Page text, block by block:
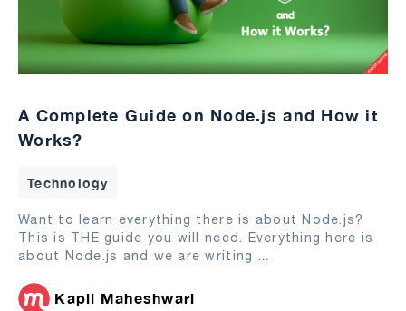
A Complete Guide on Node.js and How it
Works?
Technology
Want to learn everything there is about Node.js?
This is THE guide you will need. Everything here is
about Node.js and we are writing ...
Kapil Maheshwari